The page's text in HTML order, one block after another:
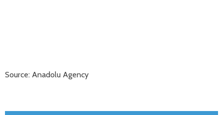
Source: Anadolu Agency